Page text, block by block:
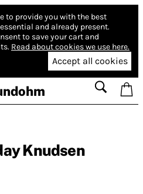
to provide you with the best
and already present.
to save your cart and
Read about cookies we use here.
Accept all cookies
Knudsen